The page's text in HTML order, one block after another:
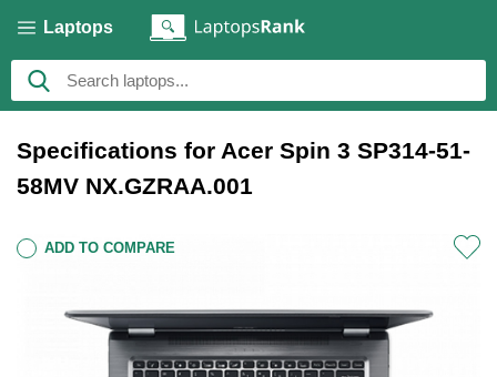
Laptops
Specifications for Acer Spin 3 SP314-51-
58MV NX.GZRAA.001
ADD TO COMPARE